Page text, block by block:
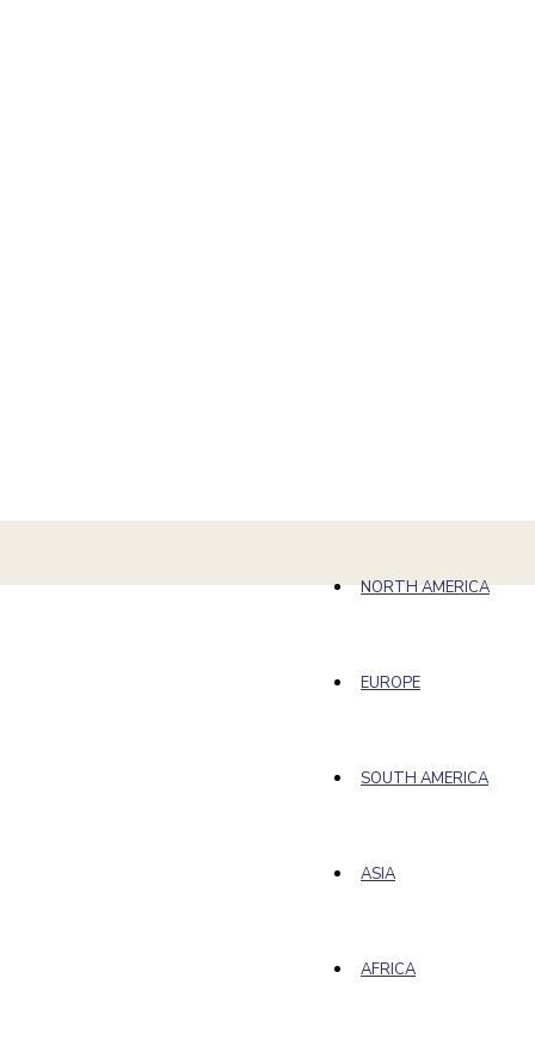
NORTH AMERICA
EUROPE
SOUTH AMERICA
ASIA
AFRICA